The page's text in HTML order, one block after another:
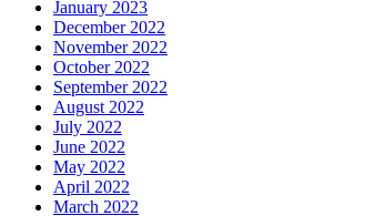
January 2023
December 2022
November 2022
October 2022
September 2022
August 2022
July 2022
June 2022
May 2022
April 2022
March 2022